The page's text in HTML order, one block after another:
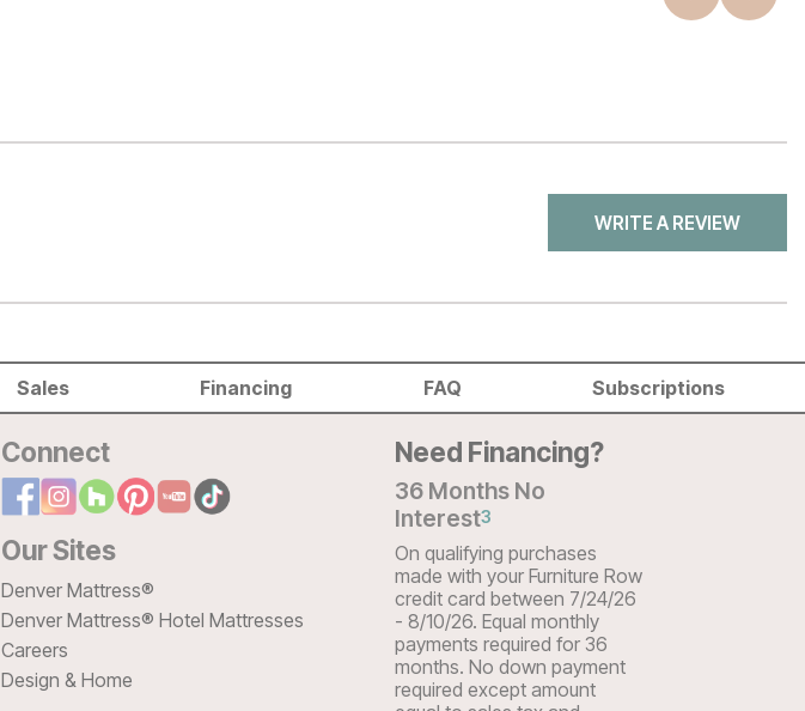
WRITE A REVIEW
Sales Financing FAQ Subscriptions
Connect
Our Sites
Denver Mattress®
Denver Mattress® Hotel Mattresses
Careers
Design & Home
Need Financing?
36 Months No
Interest3
On qualifying purchases
made with your Furniture Row
credit card between 7/24/26
- 8/10/26. Equal monthly
payments required for 36
months. No down payment
required except amount